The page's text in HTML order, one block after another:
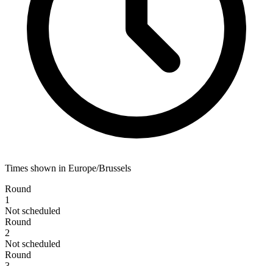
Times shown in Europe/Brussels
Round
1
Not scheduled
Round
2
Not scheduled
Round